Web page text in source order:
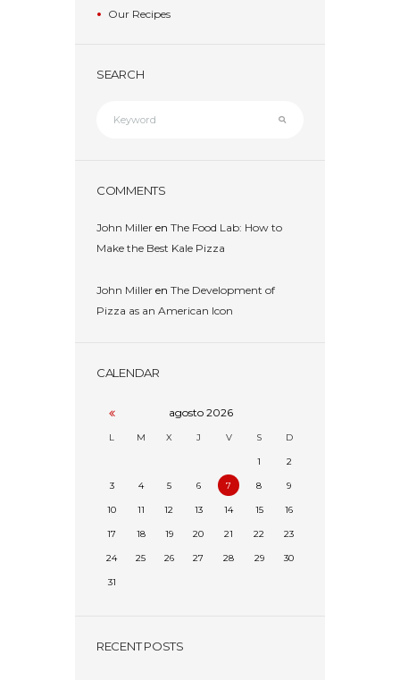
Our Recipes
SEARCH
COMMENTS
John Miller en The Food Lab: How to
Make the Best Kale Pizza
John Miller en The Development of
Pizza as an American Icon
CALENDAR
agosto 2026
L M X J V S D
1 2
3 4 5 6 7 8 9
10 11 12 13 14 15 16
17 18 19 20 21 22 23
24 25 26 27 28 29 30
31
RECENT POSTS